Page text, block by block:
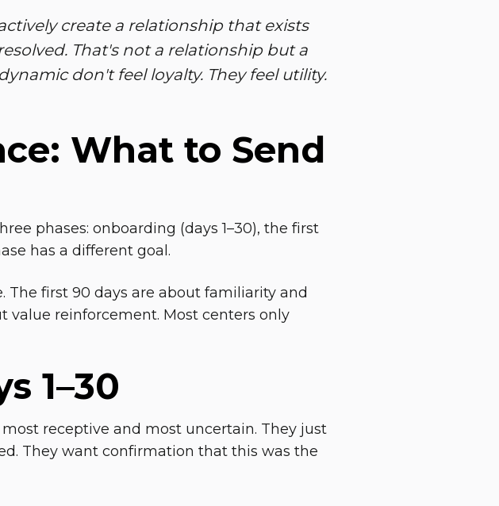
create a relationship that exists
That's not a relationship but a
don't feel loyalty. They feel utility.
What to Send
phases: onboarding (days 1–30), the first
has a different goal.
first 90 days are about familiarity and
value reinforcement. Most centers only
1–30
receptive and most uncertain. They just
They want confirmation that this was the